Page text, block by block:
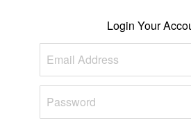
Login Your